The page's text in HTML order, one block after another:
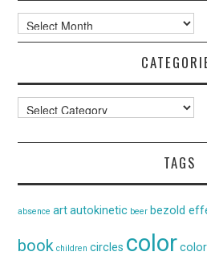
Archives
Categories
TAGS
absence art autokinetic beer bezold
book children circles color